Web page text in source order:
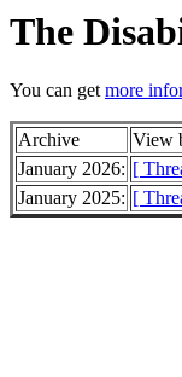
The
You can getmore
Archive View
January 2026: [
January 2025: [